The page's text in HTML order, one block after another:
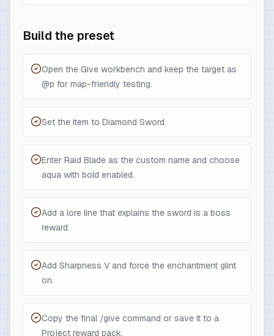
Build the preset
Open the Give workbench and keep the target as
@p for map-friendly testing.
Set the item to Diamond Sword.
Enter Raid Blade as the custom name and choose
aqua with bold enabled.
Add a lore line that explains the sword is a boss
reward.
Add Sharpness V and force the enchantment glint
on.
Copy the final /give command or save it to a
Project reward pack.